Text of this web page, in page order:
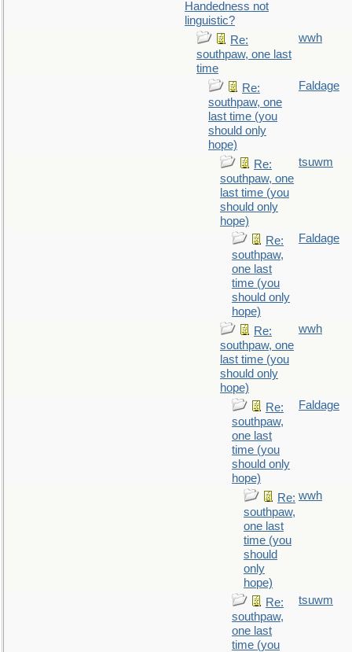
Handedness not
linguistic?
Re:
southpaw, one last
time
wwh
Re:
southpaw, one
last time (you
should only
hope)
Faldage
Re:
southpaw, one
last time (you
should only
hope)
tsuwm
Re:
southpaw,
one last
time (you
should only
hope)
Faldage
Re:
southpaw, one
last time (you
should only
hope)
wwh
Re:
southpaw,
one last
time (you
should only
hope)
Faldage
Re:
southpaw,
one last
time (you
should
only
hope)
wwh
Re:
southpaw,
one last
time (you
tsuwm